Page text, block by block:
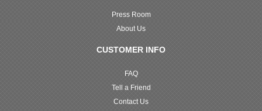
Press Room
About Us
CUSTOMER INFO
FAQ
Tell a Friend
Contact Us